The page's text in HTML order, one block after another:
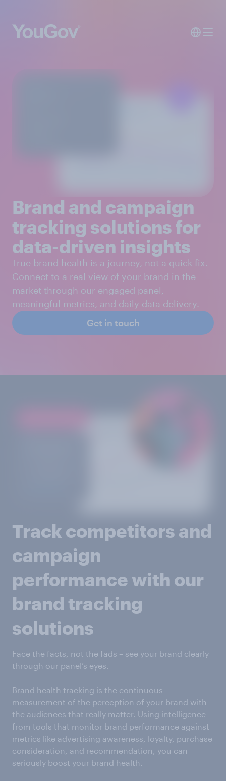
Brand and campaign
tracking solutions for
data-driven insights
True brand health is a journey, not a quick fix.
Connect to a real view of your brand in the
market through our engaged panel,
meaningful metrics, and daily data delivery.
Get in touch
Track competitors and
campaign
performance with our
brand tracking
solutions
Face the facts, not the fads – see your brand clearly
through our panel’s eyes.
Brand health tracking is the continuous
measurement of the perception of your brand with
the audiences that really matter. Using intelligence
from tools that monitor brand performance against
metrics like advertising awareness, loyalty, purchase
consideration, and recommendation, you can
seriously boost your brand health.